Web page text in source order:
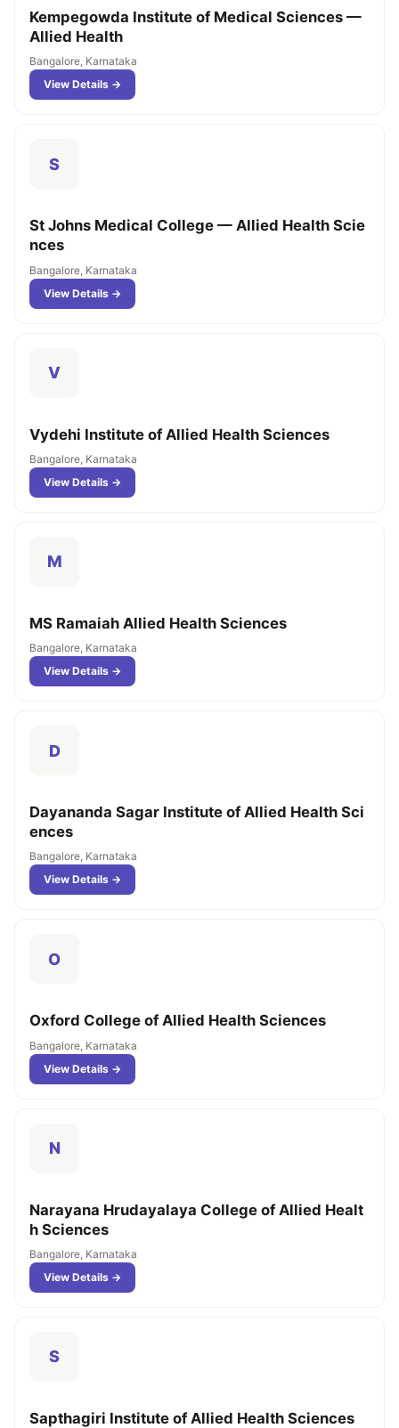
Kempegowda Institute of Medical Sciences —
Allied Health
Bangalore, Karnataka
View Details →
S
St Johns Medical College — Allied Health Scie
nces
Bangalore, Karnataka
View Details →
V
Vydehi Institute of Allied Health Sciences
Bangalore, Karnataka
View Details →
M
MS Ramaiah Allied Health Sciences
Bangalore, Karnataka
View Details →
D
Dayananda Sagar Institute of Allied Health Sci
ences
Bangalore, Karnataka
View Details →
O
Oxford College of Allied Health Sciences
Bangalore, Karnataka
View Details →
N
Narayana Hrudayalaya College of Allied Healt
h Sciences
Bangalore, Karnataka
View Details →
S
Sapthagiri Institute of Allied Health Sciences